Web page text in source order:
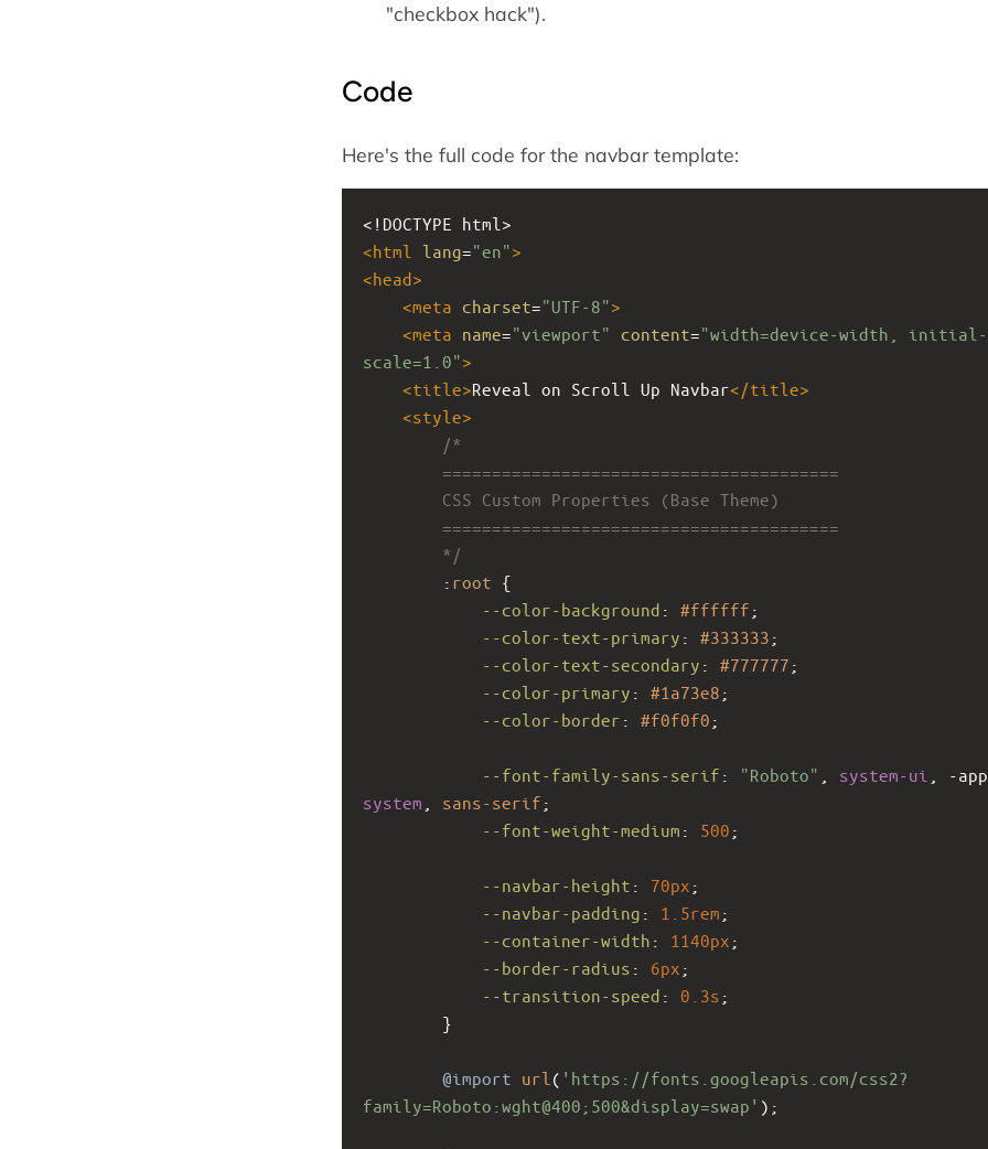
"checkbox hack").
Code
Here's the full code for the navbar template:
<!DOCTYPE html>
<html lang="en">
<head>
<meta charset="UTF-8">
<meta name="viewport" content="width=device-width, initial-
scale=1.0">
<title>Reveal on Scroll Up Navbar</title>
<style>
/*
========================================
CSS Custom Properties (Base Theme)
========================================
*/
: root {
--color-background : #ffffff ;
--color-text-primary : #333333 ;
--color-text-secondary : #777777 ;
--color-primary : #1a73e8 ;
--color-border : #f0f0f0 ;
--font-family-sans-serif : "Roboto" system-ui
-
system
sans-serif ;
--font-weight-medium : 500 ;
--navbar-height : 70px ;
--navbar-padding : 1.5rem ;
--container-width : 1140px ;
--border-radius : 6px ;
--transition-speed : 0.3s ;
}
@import url ( 'https://fonts.googleapis.com/css2?
family=Roboto:wght@400;500&display=swap' );